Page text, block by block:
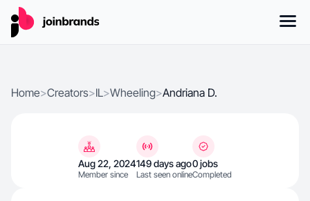
Home>Creators>IL>Wheeling>Andriana D.
Aug 22, 2024
Member since
149 days ago
Last seen online
0 jobs
Completed